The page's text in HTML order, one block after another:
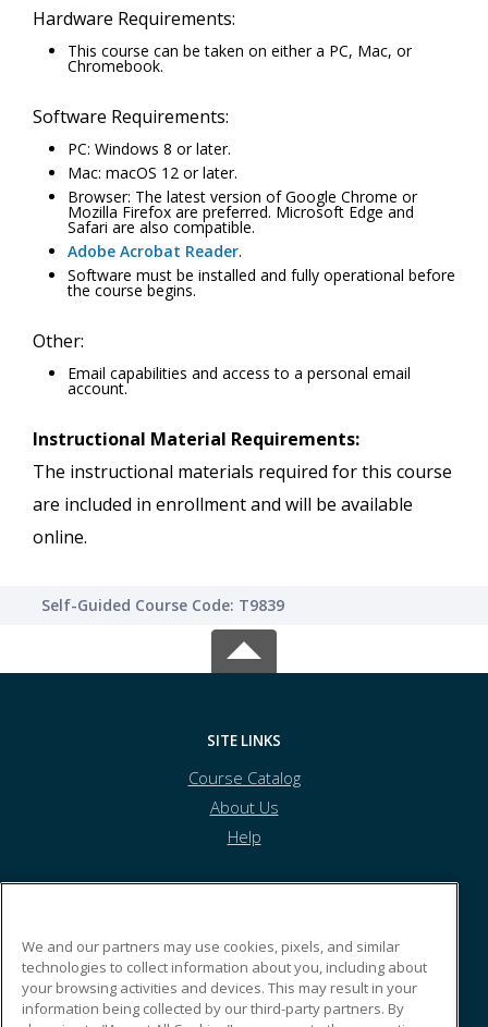
Hardware Requirements:
This course can be taken on either a PC, Mac, or
Chromebook.
Software Requirements:
PC: Windows 8 or later.
Mac: macOS 12 or later.
Browser: The latest version of Google Chrome or
Mozilla Firefox are preferred. Microsoft Edge and
Safari are also compatible.
Adobe Acrobat Reader.
Software must be installed and fully operational before
the course begins.
Other:
Email capabilities and access to a personal email
account.
Instructional Material Requirements:
The instructional materials required for this course
are included in enrollment and will be available
online.
Self-Guided Course Code: T9839
SITE LINKS
Course Catalog
About Us
Help
8700 S. Kyrene Rd.
We and our partners may use cookies, pixels, and similar
technologies to collect information about you, including about
your browsing activities and devices. This may result in your
information being collected by our third-party partners. By